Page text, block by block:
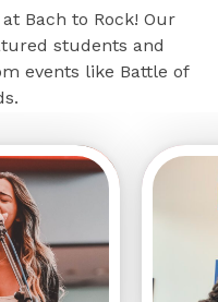
Bach to Rock! Our
students and
events like Battle of